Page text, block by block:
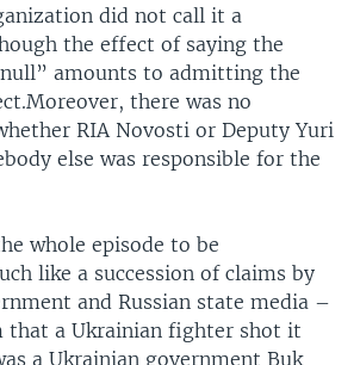
did not call it a
the effect of saying the
amounts to admitting the
there was no
RIA Novosti or Deputy Yuri
else was responsible for the
whole episode to be
like a succession of claims by
and Russian state media –
that a Ukrainian fighter shot it
a Ukrainian government Buk